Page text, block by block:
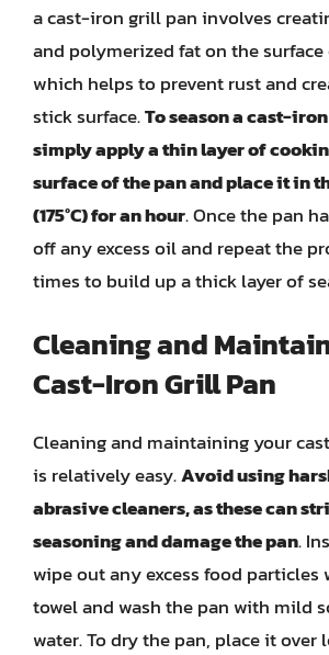
a cast-iron grill pan involves
and polymerized fat on the
which helps to prevent rust and
stick surface.To season a cast-
simply apply a thin layer of
surface of the pan and place it in
(175°C) for an hour. Once the pan
off any excess oil and repeat the
times to build up a thick layer of
Cleaning and
Cast-Iron Grill Pan
Cleaning and maintaining your
is relatively easy.Avoid using
abrasive cleaners, as these can
seasoning and damage the pan.
wipe out any excess food particles
towel and wash the pan with mild
water. To dry the pan, place it over